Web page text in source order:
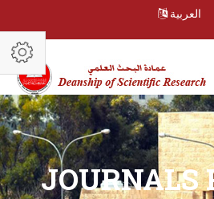
العربية
JOURNALS